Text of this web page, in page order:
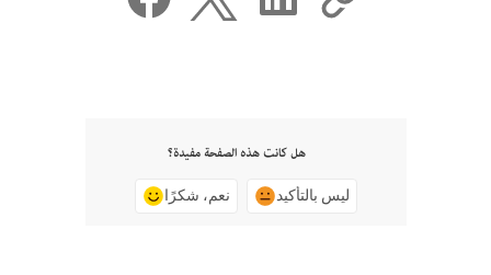
هل كانت هذه الصفحة مفيدة؟
نعم، شكرًا ليس بالتأكيد